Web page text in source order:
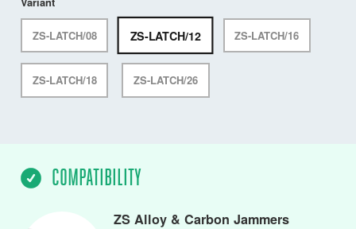
ZS-LATCH/08 ZS-LATCH/12 ZS-LATCH/16
ZS-LATCH/18 ZS-LATCH/26
COMPATIBILITY
ZS Alloy & Carbon Jammers